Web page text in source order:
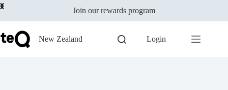
Skip
content
Join our rewards program
New Zealand Login